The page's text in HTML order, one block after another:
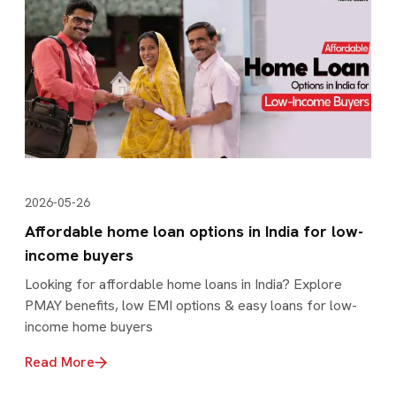
2026-05-26
Affordable home loan options in India for low-
income buyers
Looking for affordable home loans in India? Explore
PMAY benefits, low EMI options & easy loans for low-
income home buyers
Read More